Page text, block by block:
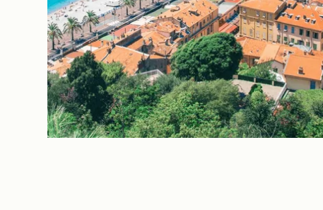
Offers & News
Access